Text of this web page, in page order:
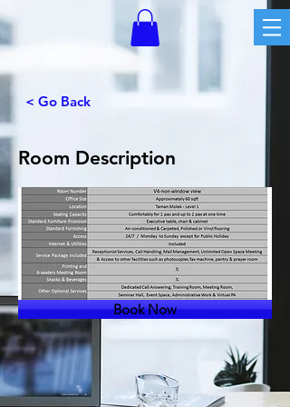
< Go Back
Room Description
Book Now